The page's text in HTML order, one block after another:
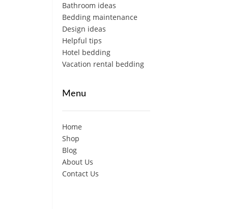
Bathroom ideas
Bedding maintenance
Design ideas
Helpful tips
Hotel bedding
Vacation rental bedding
Menu
Home
Shop
Blog
About Us
Contact Us